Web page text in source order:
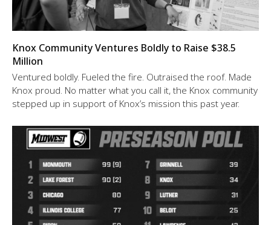
Knox Community Ventures Boldly to Raise $38.5
Million
Ventured boldly. Fueled the fire. Outraised the roof. Made
Knox proud. No matter what you call it, the Knox community
stepped up in support of Knox’s mission this past year.